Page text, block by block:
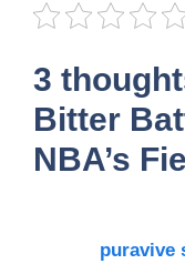
3
Bitter
NBA’s
puravive